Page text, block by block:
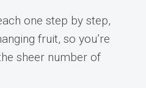
one step by step,
fruit, so you’re
sheer number of